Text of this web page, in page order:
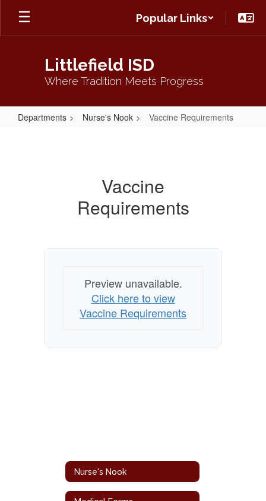
Skip
main
Popular Links
Littlefield ISD
Where Tradition Meets Progress
Departments Nurse's Nook Vaccine Requirements
Vaccine
Requirements
Preview unavailable.
Click here to view
Vaccine Requirements
Nurse's Nook